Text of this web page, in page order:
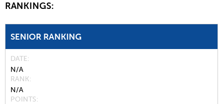
RANKINGS:
SENIOR RANKING
DATE
N/A
RANK
N/A
POINTS